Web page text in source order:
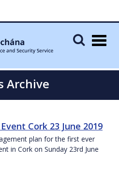
Archive
Cork 23 June 2019
plan for the first ever
in Cork on Sunday 23rd June